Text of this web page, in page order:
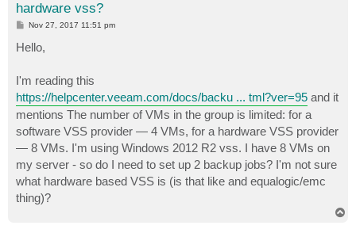
hardware vss?
P
t
Nov 27, 2017 11:51 pm
Hello,
I'm reading this
https://helpcenter.veeam.com/docs/backu ... tml?ver=95 and it
mentions The number of VMs in the group is limited: for a
software VSS provider — 4 VMs, for a hardware VSS provider
— 8 VMs. I'm using Windows 2012 R2 vss. I have 8 VMs on
my server - so do I need to set up 2 backup jobs? I'm not sure
what hardware based VSS is (is that like and equalogic/emc
thing)?